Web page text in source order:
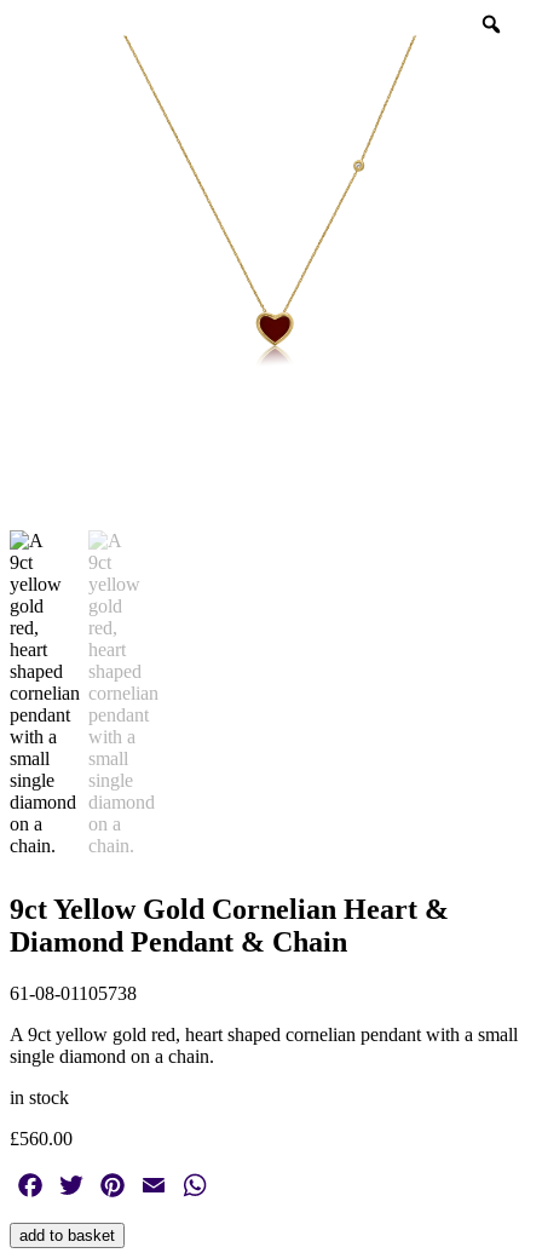
9ct Yellow Gold Cornelian Heart &
Diamond Pendant & Chain
61-08-01105738
A 9ct yellow gold red, heart shaped cornelian pendant with a small
single diamond on a chain.
in stock
£560.00
Facebook
Twitter PinterestEmail
9ctadd to basket